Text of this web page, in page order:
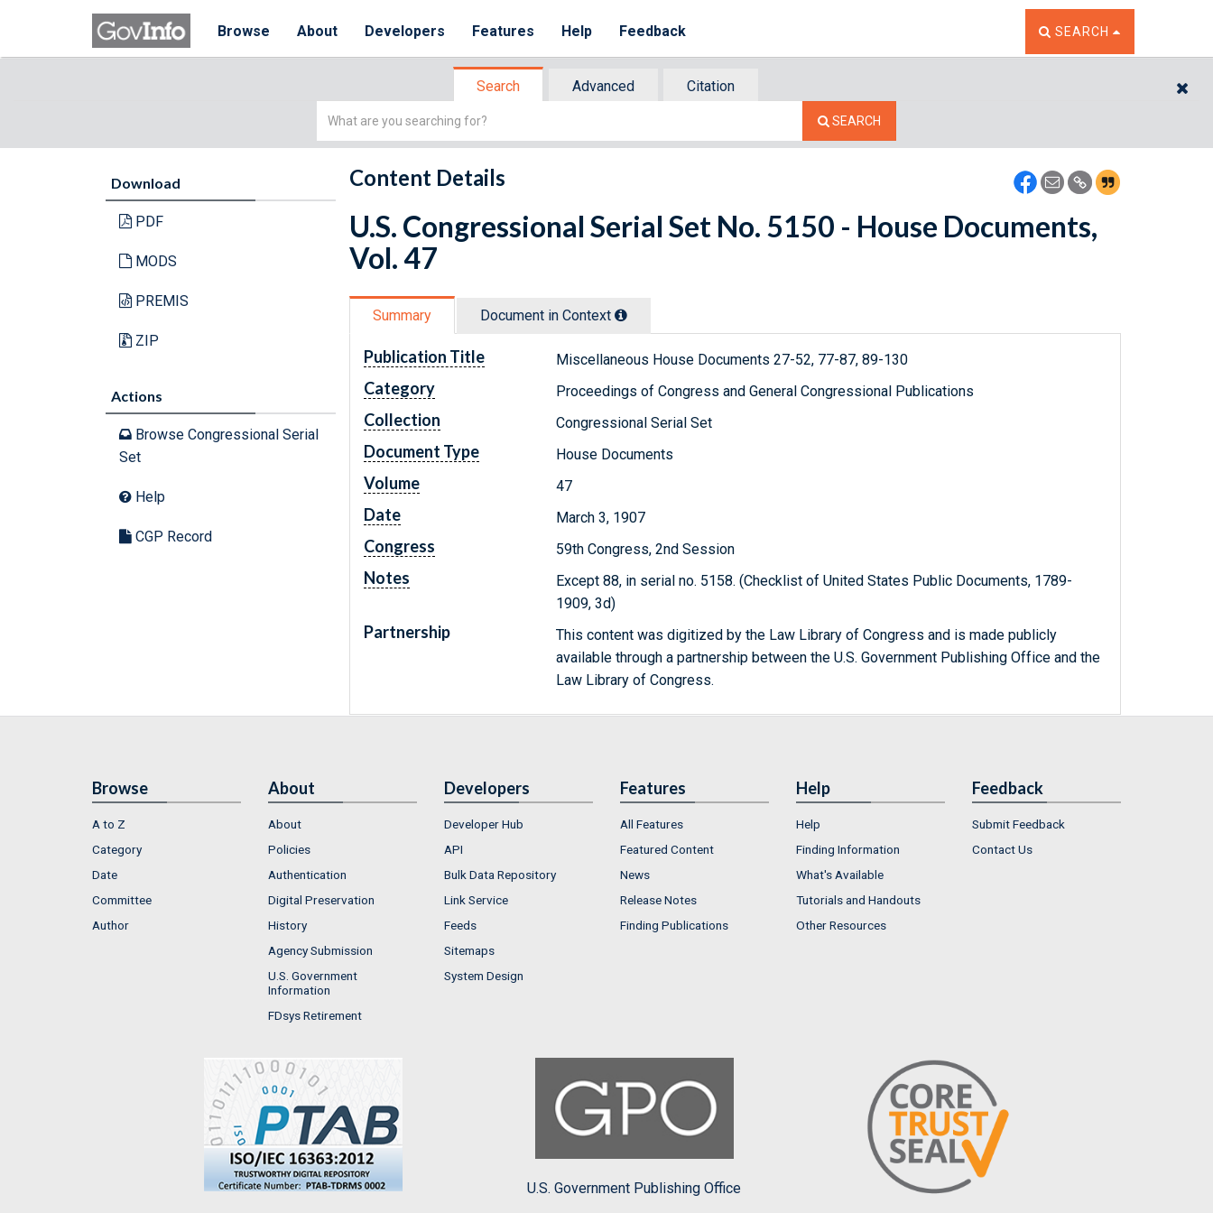
Browse About Developers Features Help Feedback TOGGLE THE SEARCH
SEARCH
Search Advanced
Citation
Simple
SEARCH
Download
PDF
MODS
PREMIS
ZIP
Actions
Browse Congressional Serial
Set
Help
CGP Record
Content Details
U.S. Congressional Serial Set No. 5150 - House Documents,
Vol. 47
Summary Document in Context
Publication Title Miscellaneous House Documents 27-52, 77-87, 89-130
Category Proceedings of Congress and General Congressional Publications
Collection Congressional Serial Set
Document Type House Documents
Volume 47
Date March 3, 1907
Congress 59th Congress, 2nd Session
Notes
Except 88, in serial no. 5158. (Checklist of United States Public Documents, 1789-
1909, 3d)
Partnership
This content was digitized by the Law Library of Congress and is made publicly
available through a partnership between the U.S. Government Publishing Office and the
Law Library of Congress.
Browse
A to Z
Category
Date
Committee
Author
About
About
Policies
Authentication
Digital Preservation
History
Agency Submission
U.S. Government
Information
FDsys Retirement
Developers
Developer Hub
API
Bulk Data Repository
Link Service
Feeds
Sitemaps
System Design
Features
All Features
Featured Content
News
Release Notes
Finding Publications
Help
Help
Finding Information
What's Available
Tutorials and Handouts
Other Resources
Feedback
Submit Feedback
Contact Us
U.S. Government Publishing Office